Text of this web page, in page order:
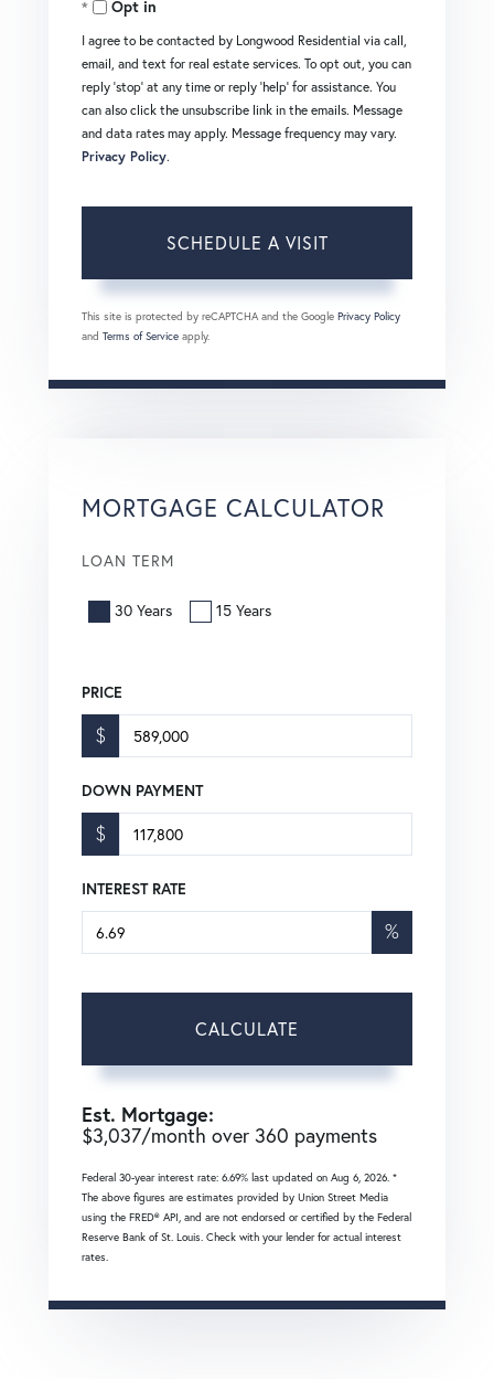
Opt in
I agree to be contacted by Longwood Residential via call,
email, and text for real estate services. To opt out, you can
reply 'stop' at any time or reply 'help' for assistance. You
can also click the unsubscribe link in the emails. Message
and data rates may apply. Message frequency may vary.
Privacy Policy.
This site is protected by reCAPTCHA and the Google Privacy Policy
and Terms of Service apply.
MORTGAGE CALCULATOR
LOAN TERM
30 Years 15 Years
PRICE
$
DOWN PAYMENT
$
INTEREST RATE
%
CALCULATE
Est. Mortgage:
$3,037/month over 360 payments
Federal 30-year interest rate: 6.69% last updated on Aug 6, 2026. *
The above figures are estimates provided by Union Street Media
using the FRED® API, and are not endorsed or certified by the Federal
Reserve Bank of St. Louis. Check with your lender for actual interest
rates.